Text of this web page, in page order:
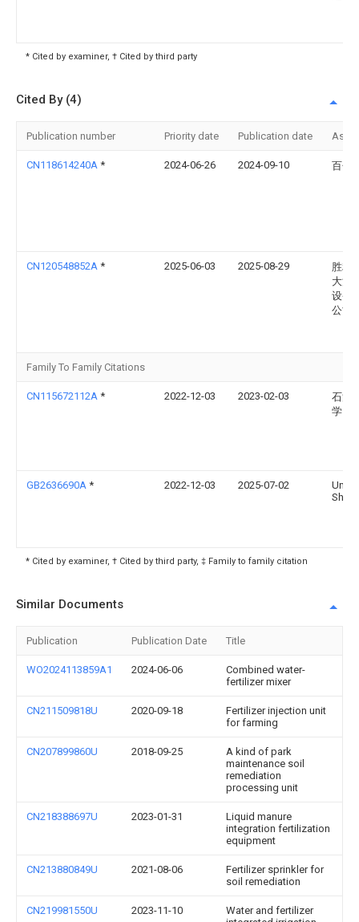
* Cited by examiner, † Cited by third party
Cited By (4)
Publication number Priority date Publication date
CN118614240A * 2024-06-26 2024-09-10 百色
CN120548852A * 2025-06-03 2025-08-29
胜利
大源
设备
公司
Family To Family Citations
CN115672112A * 2022-12-03 2023-02-03
石河
学
GB2636690A * 2022-12-03 2025-07-02
Univ
* Cited by examiner, † Cited by third party, ‡ Family to family citation
Similar Documents
Publication Publication Date Title
WO2024113859A1 2024-06-06
Combined water-
fertilizer mixer
CN211509818U 2020-09-18
Fertilizer injection unit
for farming
CN207899860U 2018-09-25
A kind of park
maintenance soil
remediation
processing unit
CN218388697U 2023-01-31
Liquid manure
integration fertilization
equipment
CN213880849U 2021-08-06
Fertilizer sprinkler for
soil remediation
CN219981550U 2023-11-10
Water and fertilizer